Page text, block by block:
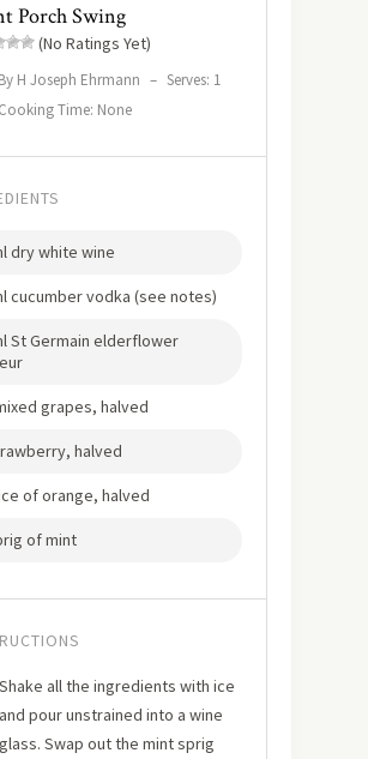
Porch Swing
(No Ratings Yet)
By H Joseph Ehrmann – Serves: 1
Cooking Time: None
dry white wine
cucumber vodka (see notes)
St Germain elderflower
grapes, halved
halved
of orange, halved
of mint
Shake all the ingredients with ice
and pour unstrained into a wine
glass. Swap out the mint sprig